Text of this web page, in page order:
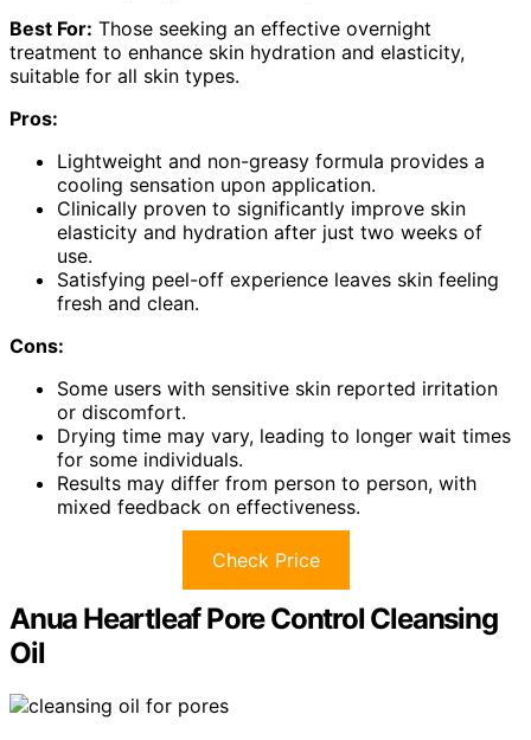
Best For: Those seeking an effective overnight
treatment to enhance skin hydration and elasticity,
suitable for all skin types.
Pros:
Lightweight and non-greasy formula provides a
cooling sensation upon application.
Clinically proven to significantly improve skin
elasticity and hydration after just two weeks of
use.
Satisfying peel-off experience leaves skin feeling
fresh and clean.
Cons:
Some users with sensitive skin reported irritation
or discomfort.
Drying time may vary, leading to longer wait times
for some individuals.
Results may differ from person to person, with
mixed feedback on effectiveness.
Check Price
Anua Heartleaf Pore Control Cleansing
Oil